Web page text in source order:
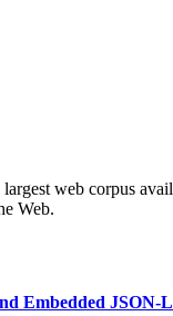
largest web corpus
Web.
Embedded JSON-